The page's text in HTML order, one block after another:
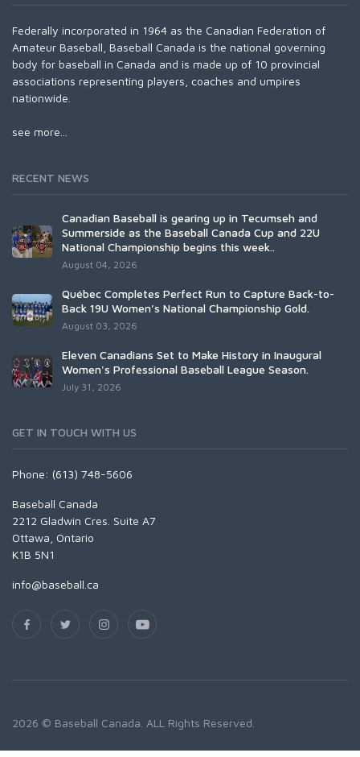
Federally incorporated in 1964 as the Canadian Federation of
Amateur Baseball, Baseball Canada is the national governing
body for baseball in Canada and is made up of 10 provincial
associations representing players, coaches and umpires
nationwide.
see more...
RECENT NEWS
Canadian Baseball is gearing up in Tecumseh and
Summerside as the Baseball Canada Cup and 22U
National Championship begins this week..
August 04, 2026
Québec Completes Perfect Run to Capture Back-to-
Back 19U Women’s National Championship Gold.
August 03, 2026
Eleven Canadians Set to Make History in Inaugural
Women's Professional Baseball League Season.
July 31, 2026
GET IN TOUCH WITH US
Phone: (613) 748-5606
Baseball Canada
2212 Gladwin Cres. Suite A7
Ottawa, Ontario
K1B 5N1
info@baseball.ca
2026 © Baseball Canada. ALL Rights Reserved.